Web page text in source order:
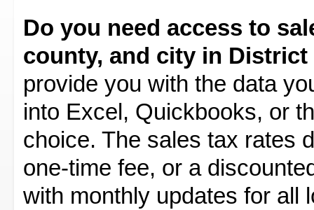
Do you need access to
county, and city in
provide you with the data
into Excel, Quickbooks, or
choice. The sales tax rates
one-time fee, or a
with monthly updates for all